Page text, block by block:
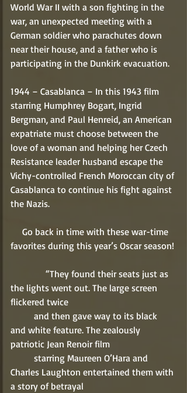
World War II with a son fighting in the
war, an unexpected meeting with a
German soldier who parachutes down
near their house, and a father who is
participating in the Dunkirk evacuation.
1944 – Casablanca – In this 1943 film
starring Humphrey Bogart, Ingrid
Bergman, and Paul Henreid, an American
expatriate must choose between the
love of a woman and helping her Czech
Resistance leader husband escape the
Vichy-controlled French Moroccan city of
Casablanca to continue his fight against
the Nazis.
favorites during this year’s Oscar season!
the lights went out. The large screen
flickered twice
and white feature. The zealously
patriotic Jean Renoir film
Charles Laughton entertained them with
a story of betrayal